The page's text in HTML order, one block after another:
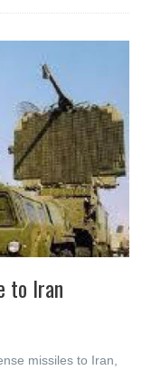
to Iran
missiles to Iran,